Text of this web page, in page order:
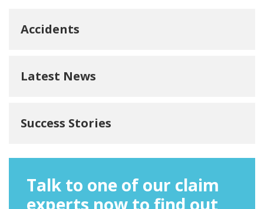
Accidents
Latest News
Success Stories
Talk to one of our claim
experts now to find out